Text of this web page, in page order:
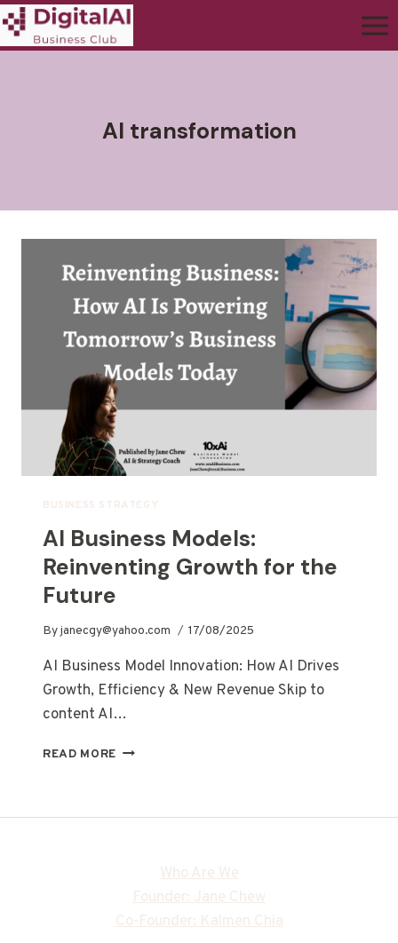
AI transformation
BUSINESS STRATEGY
AI Business Models:
Reinventing Growth for the
Future
Byjanecgy@yahoo.com 17/08/2025
AI Business Model Innovation: How AI Drives
Growth, Efficiency & New Revenue Skip to
content AI…
READ MORE
Who Are We
Founder: Jane Chew
Co-Founder: Kalmen Chia